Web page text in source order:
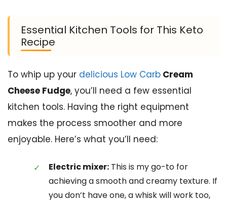
Essential Kitchen Tools for This Keto
Recipe
To whip up your delicious Low Carb Cream
Cheese Fudge, you’ll need a few essential
kitchen tools. Having the right equipment
makes the process smoother and more
enjoyable. Here’s what you’ll need:
Electric mixer: This is my go-to for
achieving a smooth and creamy texture. If
you don’t have one, a whisk will work too,